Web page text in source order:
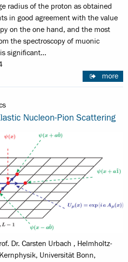
radius of the proton as obtained
in good agreement with the value
on the one hand, and the most
the spectroscopy of muonic
significant…
more
Nucleon-Pion Scattering
Dr. Carsten Urbach , Helmholtz-
Universität Bonn,